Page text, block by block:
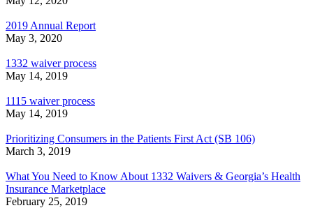
2019 Annual Report
May 3, 2020
1332 waiver process
May 14, 2019
1115 waiver process
May 14, 2019
Prioritizing Consumers in the Patients First Act (SB 106)
March 3, 2019
What You Need to Know About 1332 Waivers & Georgia’s Health
Insurance Marketplace
February 25, 2019